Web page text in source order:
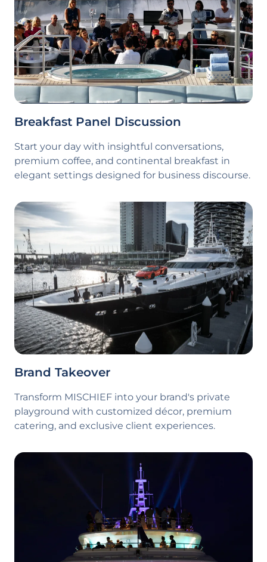
Breakfast Panel Discussion
Start your day with insightful conversations,
premium coffee, and continental breakfast in
elegant settings designed for business discourse.
Brand Takeover
Transform MISCHIEF into your brand's private
playground with customized décor, premium
catering, and exclusive client experiences.